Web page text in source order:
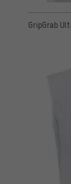
GripGrab